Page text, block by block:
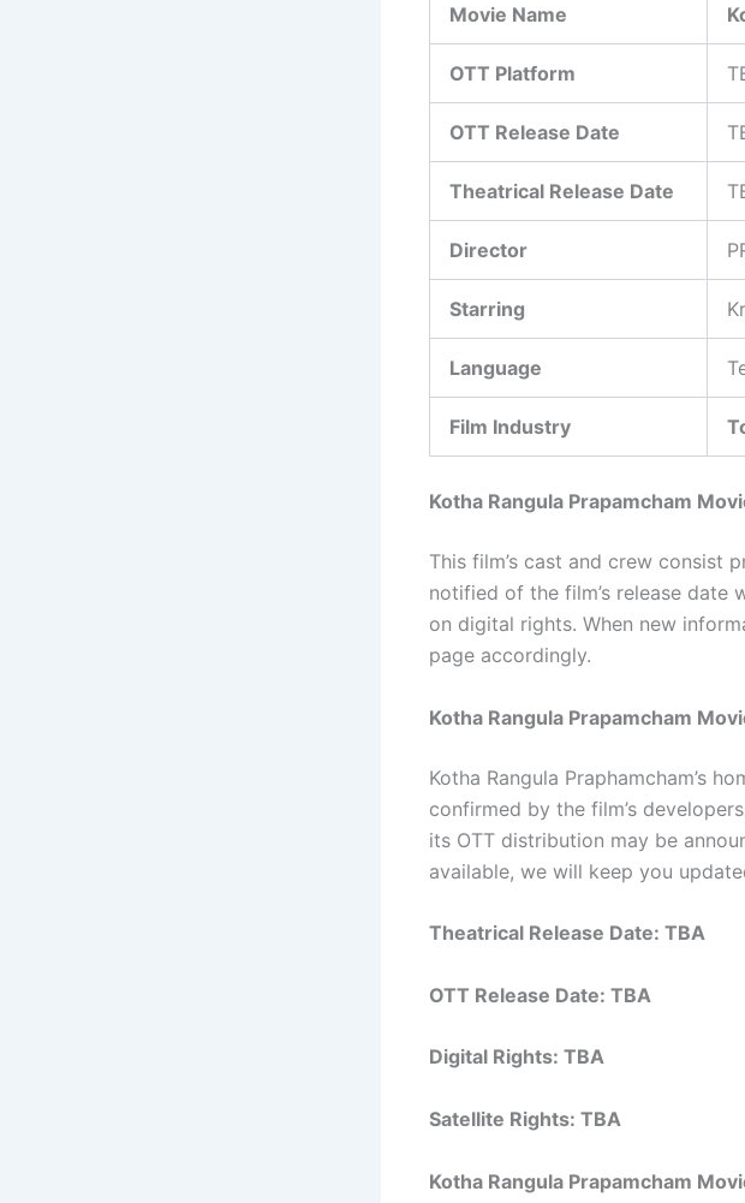
Movie Name
OTT Platform
OTT Release Date
Theatrical Release Date
Director
Starring
Language
Film Industry
Kotha Rangula Prapamcham
This film’s cast and crew consist
notified of the film’s release date
on digital rights. When new
page accordingly.
Kotha Rangula Prapamcham
Kotha Rangula Praphamcham’s
confirmed by the film’s
its OTT distribution may be
available, we will keep you
Theatrical Release Date: TBA
OTT Release Date: TBA
Digital Rights: TBA
Satellite Rights: TBA
Kotha Rangula Prapamcham